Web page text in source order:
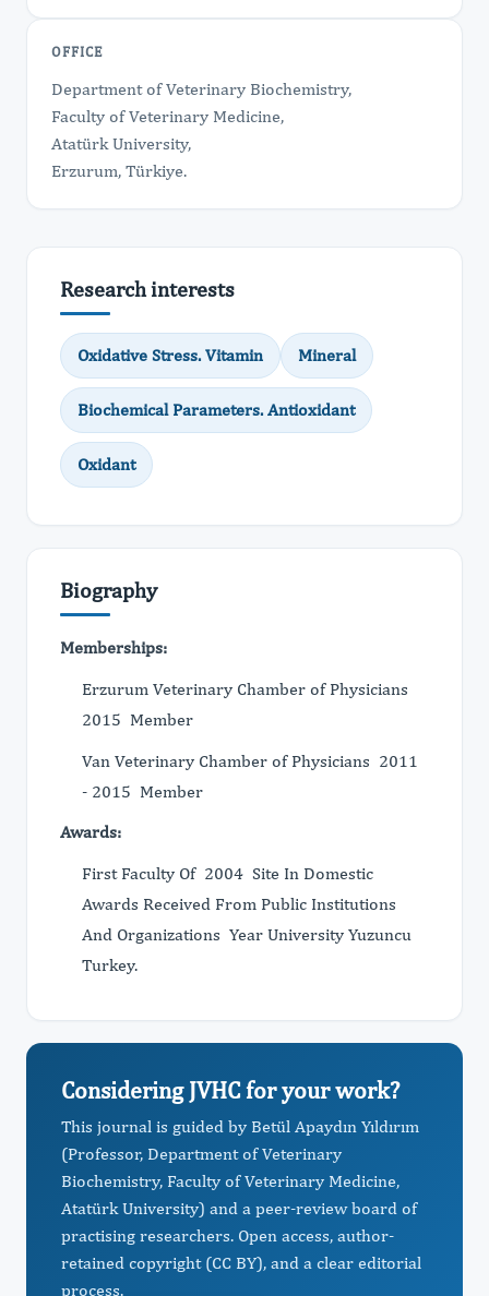
OFFICE
Department of Veterinary Biochemistry,
Faculty of Veterinary Medicine,
Atatürk University,
Erzurum, Türkiye.
Research interests
Oxidative Stress. Vitamin Mineral
Biochemical Parameters. Antioxidant
Oxidant
Biography
Memberships:
Erzurum Veterinary Chamber of Physicians
2015 Member
Van Veterinary Chamber of Physicians 2011
- 2015 Member
Awards:
First Faculty Of 2004 Site In Domestic
Awards Received From Public Institutions
And Organizations Year University Yuzuncu
Turkey.
Considering JVHC for your work?
This journal is guided by Betül Apaydın Yıldırım
(Professor, Department of Veterinary
Biochemistry, Faculty of Veterinary Medicine,
Atatürk University) and a peer-review board of
practising researchers. Open access, author-
retained copyright (CC BY), and a clear editorial
process.